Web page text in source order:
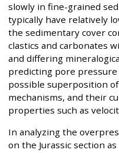
slowly in fine-grained
typically have relatively
the sedimentary cover
clastics and carbonates
and differing
predicting pore pressure
possible superposition
mechanisms, and their
properties such as
In analyzing the
on the Jurassic section